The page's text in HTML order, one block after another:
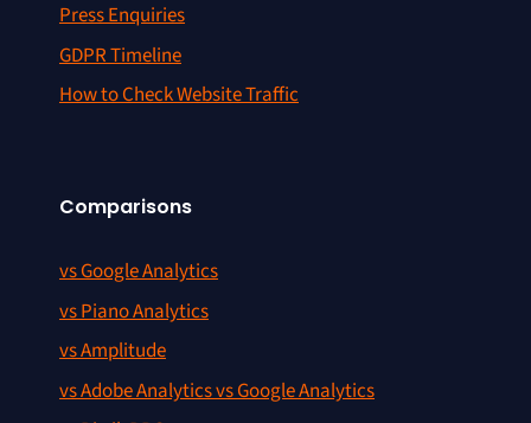
Press Enquiries
GDPR Timeline
How to Check Website Traffic
Comparisons
vs Google Analytics
vs Piano Analytics
vs Amplitude
vs Adobe Analytics vs Google Analytics